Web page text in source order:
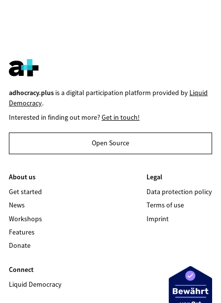
adhocracy.plusis a digital participation platform provided by Liquid
Democracy.
Interested in finding out more?Get in touch!
Open Source
About us
Get started
News
Workshops
Features
Donate
Legal
Data protection policy
Terms of use
Imprint
Connect
Liquid Democracy